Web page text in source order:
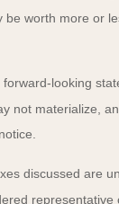
be worth more or
looking
not materialize,
discussed are
representative